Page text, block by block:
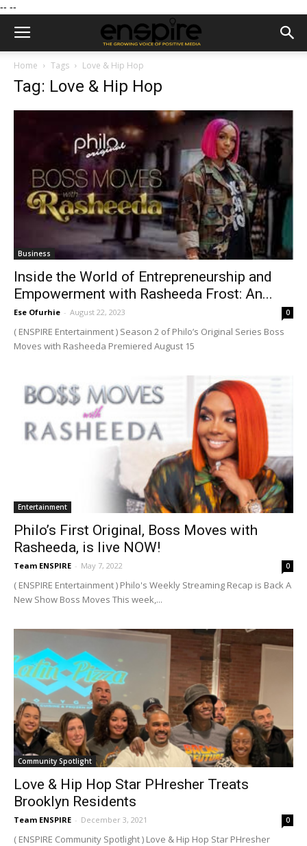
-- --
Home Tags Love & Hip Hop
Tag: Love & Hip Hop
Business
Inside the World of Entrepreneurship and
Empowerment with Rasheeda Frost: An...
Ese Ofurhie - August 22, 2023 0
( ENSPIRE Entertainment ) Season 2 of Philo’s Original Series Boss
Moves with Rasheeda Premiered August 15
Entertainment
Philo’s First Original, Boss Moves with
Rasheeda, is live NOW!
Team ENSPIRE - May 7, 2022 0
( ENSPIRE Entertainment ) Philo's Weekly Streaming Recap is Back A
New Show Boss Moves This week,...
Community Spotlight
Love & Hip Hop Star PHresher Treats
Brooklyn Residents
Team ENSPIRE - December 3, 2021 0
( ENSPIRE Community Spotlight ) Love & Hip Hop Star PHresher